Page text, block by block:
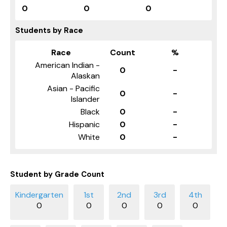
0
0 0
Students by Race
Race Count
%
American Indian -
Alaskan
0
-
Asian - Pacific
Islander
0
-
Black
0
-
Hispanic
0
-
White
0 -
Student by Grade Count
0 0 0 0 0